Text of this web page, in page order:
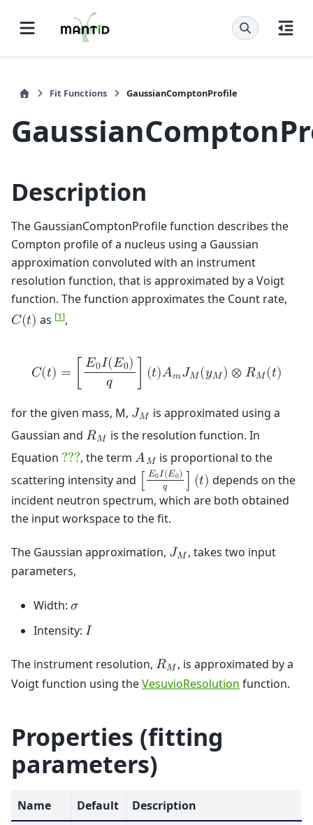
Fit Functions GaussianComptonProfile
Description
The GaussianComptonProfile function describes the
Compton profile of a nucleus using a Gaussian
approximation convoluted with an instrument
resolution function, that is approximated by a Voigt
function. The function approximates the Count rate,
𝐶(𝑡) as[1],
𝐶(𝑡) = 𝐸0𝐼(𝐸0)
𝑞
(𝑡)𝐴𝑚𝐽𝑀 (𝑦𝑀) ⊗ 𝑅𝑀 (𝑡)
for the given mass, M, 𝐽𝑀 is approximated using a
Gaussian and 𝑅𝑀 is the resolution function. In
Equation ???, the term 𝐴𝑀 is proportional to the
scattering intensity and
𝐸0𝐼(𝐸0)
𝑞
(𝑡) depends on the
incident neutron spectrum, which are both obtained
the input workspace to the fit.
The Gaussian approximation, 𝐽𝑀 , takes two input
parameters,
Width: 𝜎
Intensity: 𝐼
The instrument resolution, 𝑅𝑀 , is approximated by a
Voigt function using theVesuvioResolution function.
Properties (fitting
parameters)
Name Default
Description